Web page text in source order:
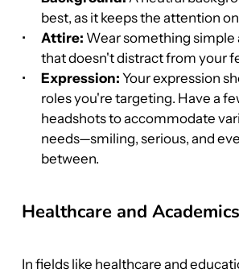
best, as it keeps the attention
Attire: Wear something simple
that doesn't distract from your
Expression: Your expression
roles you're targeting. Have a
headshots to accommodate
needs—smiling, serious, and
between.
Healthcare and Academics
In fields like healthcare and